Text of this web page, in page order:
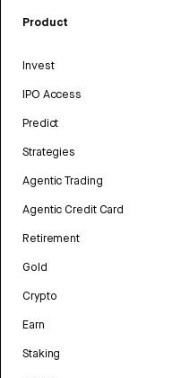
Product
Invest
IPO Access
Predict
Strategies
Agentic Trading
Agentic Credit Card
Retirement
Gold
Crypto
Earn
Staking